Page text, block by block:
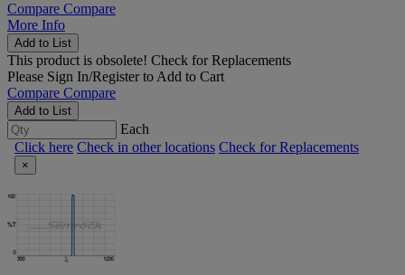
Compare Compare
More Info
Add to List
This product is obsolete! Check for Replacements
Please Sign In/Registerto Add to Cart
Compare Compare
Add to List
Each
Click here Check in other locations Check for Replacements
×